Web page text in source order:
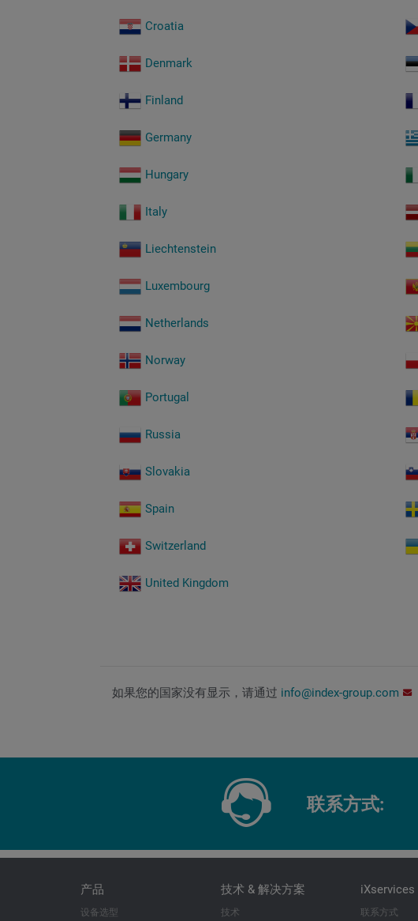
Croatia
Denmark
Finland
Germany
Hungary
Italy
Liechtenstein
Luxembourg
Netherlands
Norway
Portugal
Russia
Slovakia
Spain
Switzerland
United Kingdom
如果您的国家没有显示，请通过 info@index-group.com
联系方式
产品
设备选型
技术 & 解决方案
技术
iXservices
联系方式